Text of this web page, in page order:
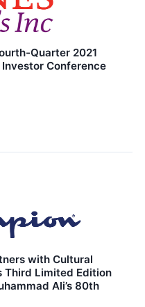
Quarter 2021
Conference
with Cultural
Third Limited Edition
Ali’s 80th